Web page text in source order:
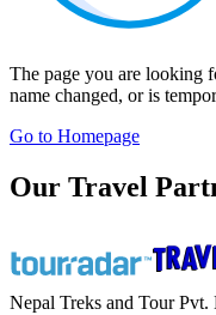
The page you are looking
name changed, or is
Go to Homepage
Our Travel
Nepal Treks and Tour Pvt.